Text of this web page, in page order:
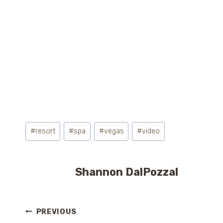
Post
Tags:
#resort #spa #vegas #video
Shannon DalPozzal
Post
PREVIOUS